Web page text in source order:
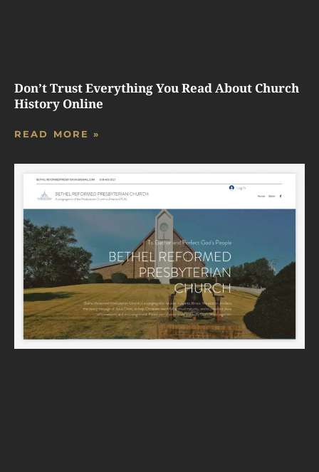
Don’t Trust Everything You Read About Church
History Online
READ MORE »